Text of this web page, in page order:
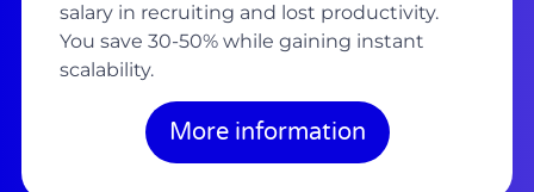
salary in recruiting and lost productivity.
You save 30-50% while gaining instant
scalability.
More information